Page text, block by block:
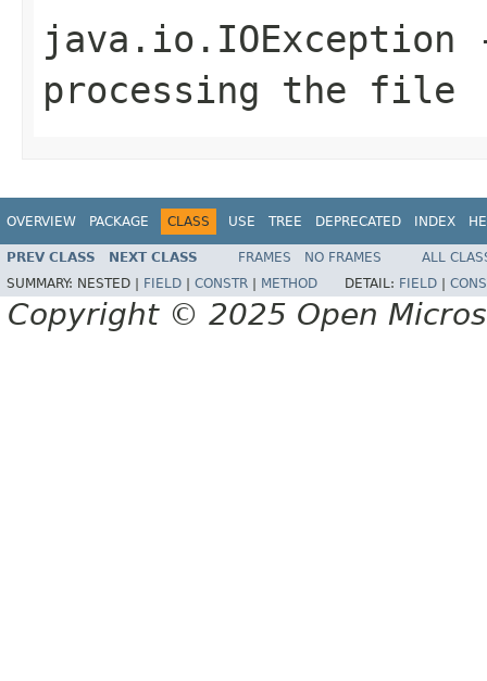
java.io.IOException
processing the file
OVERVIEW PACKAGE CLASS USE TREE DEPRECATED INDEX
PREV CLASS NEXT CLASS FRAMES NO FRAMES
ALL
SUMMARY: NESTED | FIELD CONSTR METHOD DETAIL: FIELD
Copyright © 2025 Open